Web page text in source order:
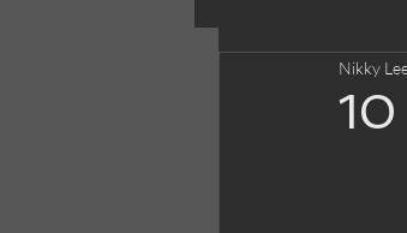
Writing craft
Nikky